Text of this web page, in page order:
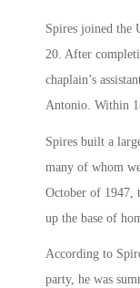
Spires joined the
20. After
chaplain’s
Antonio. Within
Spires built a
many of whom
October of 1947,
up the base of
According to
party, he was